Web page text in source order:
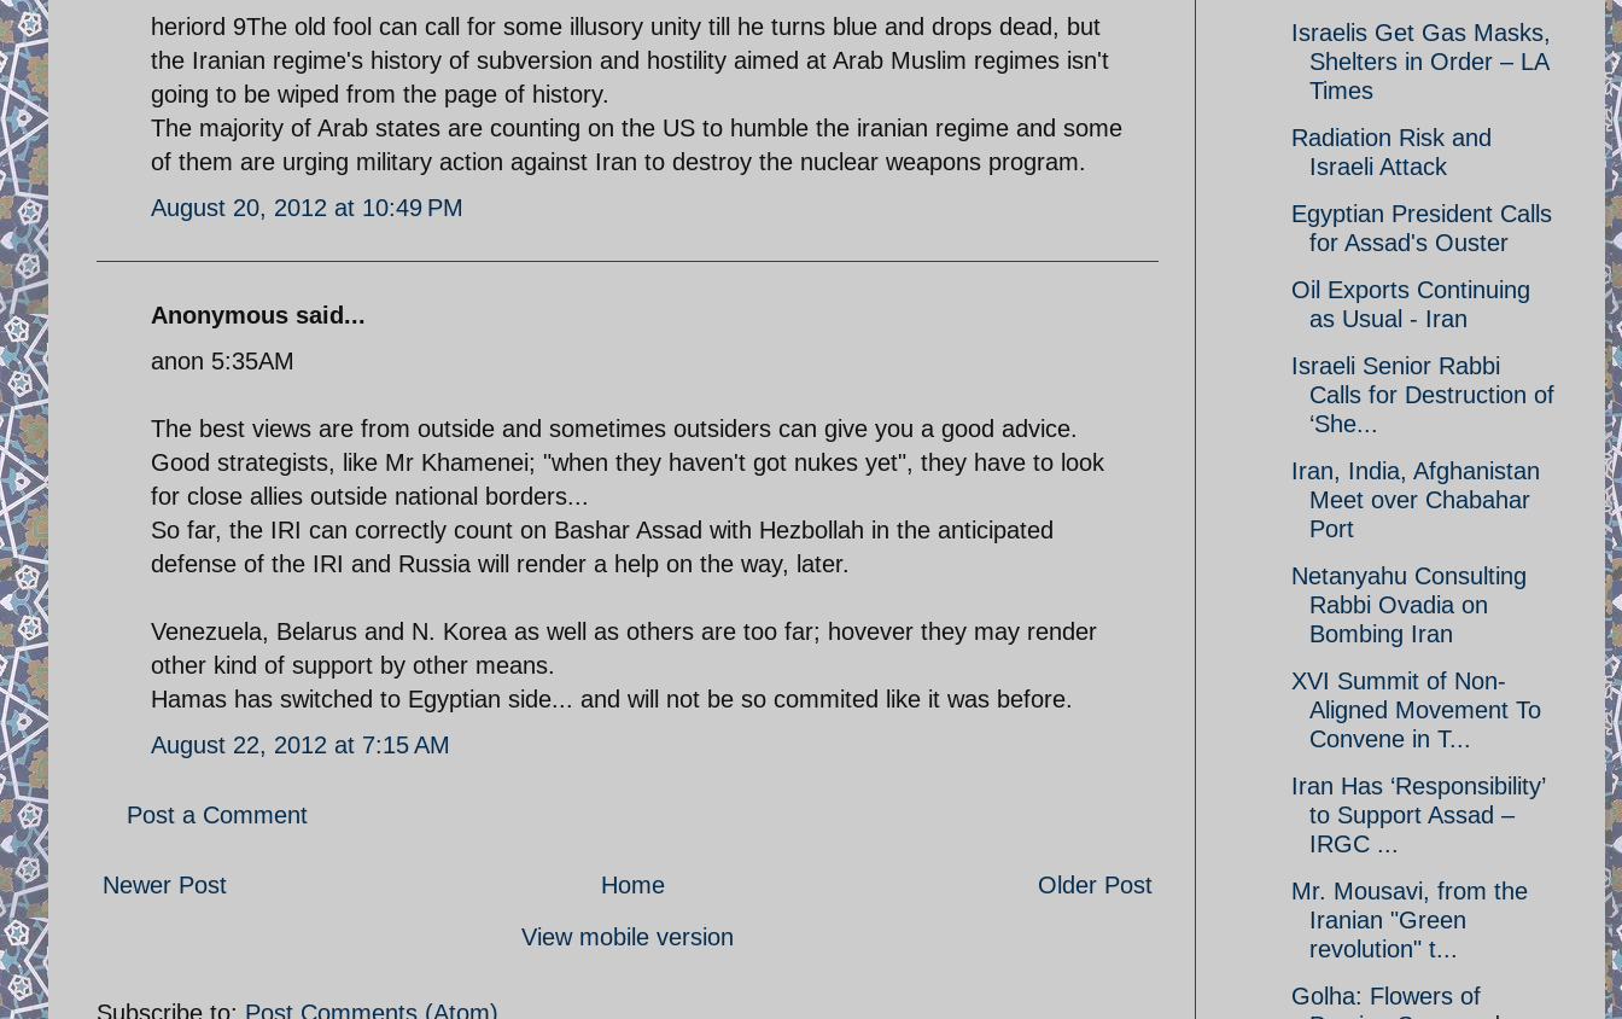
heriord 9The old fool can call for some illusory unity till he turns blue and drops dead, but
the Iranian regime's history of subversion and hostility aimed at Arab Muslim regimes isn't
going to be wiped from the page of history.
The majority of Arab states are counting on the US to humble the iranian regime and some
of them are urging military action against Iran to destroy the nuclear weapons program.
August 20, 2012 at 10:49 PM
Anonymous said...
anon 5:35AM
The best views are from outside and sometimes outsiders can give you a good advice.
Good strategists, like Mr Khamenei; "when they haven't got nukes yet", they have to look
for close allies outside national borders...
So far, the IRI can correctly count on Bashar Assad with Hezbollah in the anticipated
defense of the IRI and Russia will render a help on the way, later.
Venezuela, Belarus and N. Korea as well as others are too far; hovever they may render
other kind of support by other means.
Hamas has switched to Egyptian side... and will not be so commited like it was before.
August 22, 2012 at 7:15 AM
Post a Comment
Newer Post Older Post
Home
View mobile version
Subscribe to: Post Comments (Atom)
Israelis Get Gas Masks,
Shelters in Order – LA
Times
Radiation Risk and
Israeli Attack
Egyptian President Calls
for Assad's Ouster
Oil Exports Continuing
as Usual - Iran
Israeli Senior Rabbi
Calls for Destruction of
‘She...
Iran, India, Afghanistan
Meet over Chabahar
Port
Netanyahu Consulting
Rabbi Ovadia on
Bombing Iran
XVI Summit of Non-
Aligned Movement To
Convene in T...
Iran Has ‘Responsibility’
to Support Assad –
IRGC ...
Mr. Mousavi, from the
Iranian "Green
revolution" t...
Golha: Flowers of